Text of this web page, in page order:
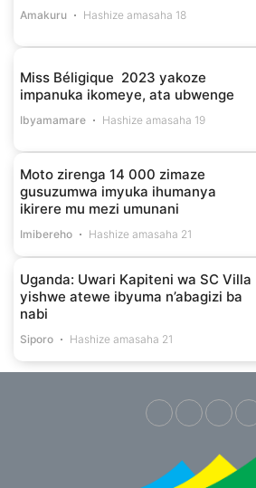
Amakuru Hashize amasaha 18
Miss Béligique 2023 yakoze
impanuka ikomeye, ata ubwenge
Ibyamamare Hashize amasaha 19
Moto zirenga 14 000 zimaze
gusuzumwa imyuka ihumanya
ikirere mu mezi umunani
Imibereho Hashize amasaha 21
Uganda: Uwari Kapiteni wa SC Villa
yishwe atewe ibyuma n’abagizi ba
nabi
Siporo Hashize amasaha 21